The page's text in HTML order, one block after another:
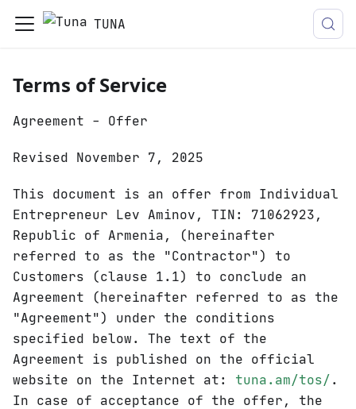
TUNA
Terms of Service
Agreement - Offer
Revised November 7, 2025
This document is an offer from Individual
Entrepreneur Lev Aminov, TIN: 71062923,
Republic of Armenia, (hereinafter
referred to as the "Contractor") to
Customers (clause 1.1) to conclude an
Agreement (hereinafter referred to as the
"Agreement") under the conditions
specified below. The text of the
Agreement is published on the official
website on the Internet at: tuna.am/tos/ .
In case of acceptance of the offer, the